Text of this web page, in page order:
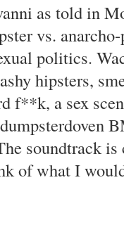
as told in
vs.
politics.
hipsters,
f**k, a sex
soundtrack
of what I